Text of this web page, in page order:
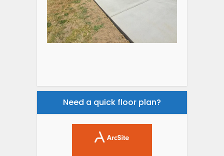
Need a quick floor plan?